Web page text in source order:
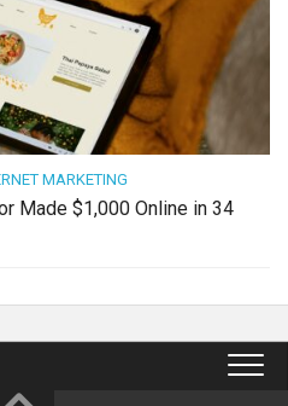
MARKETING
Made $1,000 Online in 34